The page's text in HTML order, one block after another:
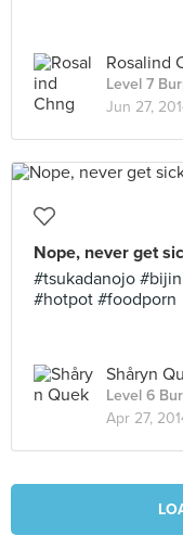
Rosalind
Level 7
Jun 27,
Nope, never get
#tsukadanojo
#hotpot #foodporn
Shåryn
Level 6
Apr 27,